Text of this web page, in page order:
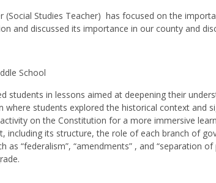
(Social Studies Teacher) has focused on the
and discussed its importance in our county and
School
students in lessons aimed at deepening their
where students explored the historical context and
on the Constitution for a more immersive
including its structure, the role of each branch of
as “federalism”, “amendments” , and “separation